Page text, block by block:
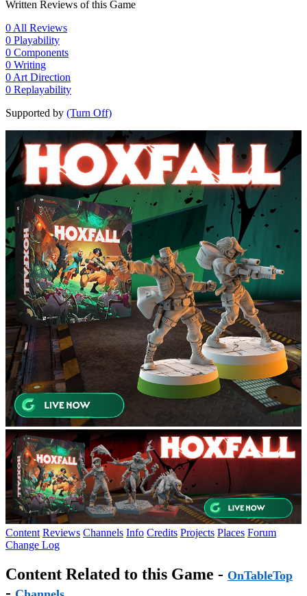
Written Reviews of this Game
0 All Reviews
0 Playability
0 Components
0 Writing
0 Art Direction
0 Replayability
Supported by (Turn Off)
Content Reviews Channels Info Credits Projects Places Forum
Change Log
Content Related to this Game - OnTableTop